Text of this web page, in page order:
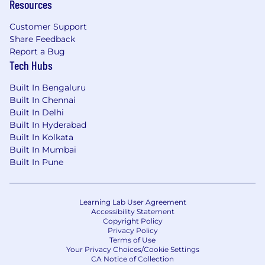
• IoT: With innovative market-leading software
process that caters your need, and build apps that
suit your purpose.
Enterprise Mobile App Development, Mobile Game
Development Services, Converts Traditional
Content to Mobile apps, Android App
Development, Automotive app development,
Healthcare app development, transportation &
Resources
Customer Support
Share Feedback
Report a Bug
Tech Hubs
Built In Bengaluru
Built In Chennai
Built In Delhi
Built In Hyderabad
Built In Kolkata
Built In Mumbai
Built In Pune
Learning Lab User Agreement
Accessibility Statement
Copyright Policy
Privacy Policy
Terms of Use
Your Privacy Choices/Cookie Settings
CA Notice of Collection